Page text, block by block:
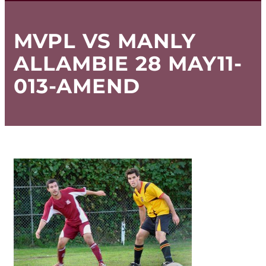
MVPL VS MANLY
ALLAMBIE 28 MAY11-
013-AMEND